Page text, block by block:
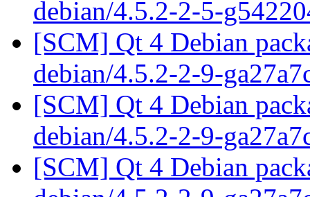
debian/4.5.2-2-5-
[SCM] Qt 4 Debian
debian/4.5.2-2-9-
[SCM] Qt 4 Debian
debian/4.5.2-2-9-
[SCM] Qt 4 Debian